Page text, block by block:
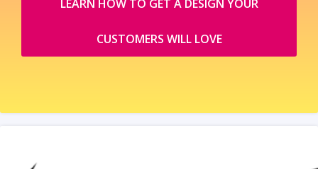
LEARN HOW TO GET A DESIGN YOUR
CUSTOMERS WILL LOVE